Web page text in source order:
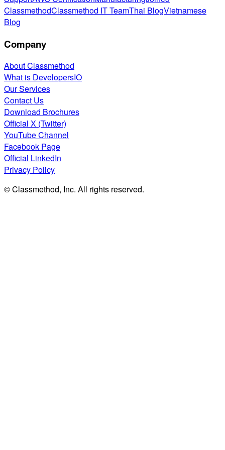
ClassmethodClassmethod IT TeamThai BlogVietnamese
Blog
Company
About Classmethod
What is DevelopersIO
Our Services
Contact Us
Download Brochures
Official X (Twitter)
YouTube Channel
Facebook Page
Official LinkedIn
Privacy Policy
© Classmethod, Inc. All rights reserved.